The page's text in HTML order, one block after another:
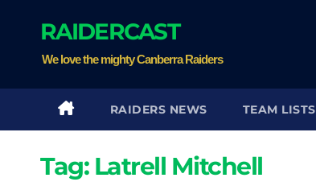
RAIDERCAST
We love the mighty Canberra Raiders
RAIDERS NEWS TEAM LISTS
Tag: Latrell Mitchell